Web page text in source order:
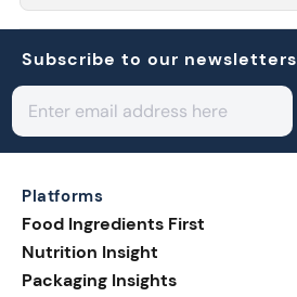
Subscribe to our newsletters
Platforms
Food Ingredients First
Nutrition Insight
Packaging Insights